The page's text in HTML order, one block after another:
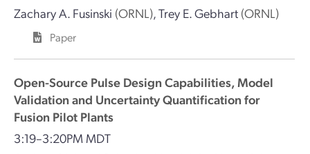
Zachary A. Fusinski (ORNL),Trey E. Gebhart (ORNL)
Paper
Open-Source Pulse Design Capabilities, Model
Validation and Uncertainty Quantification for
Fusion Pilot Plants
3:19–3:20PM MDT